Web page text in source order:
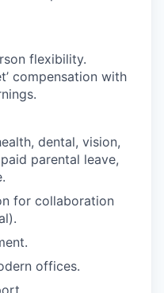
flexibility.
compensation with
dental, vision,
parental leave,
for collaboration
offices.